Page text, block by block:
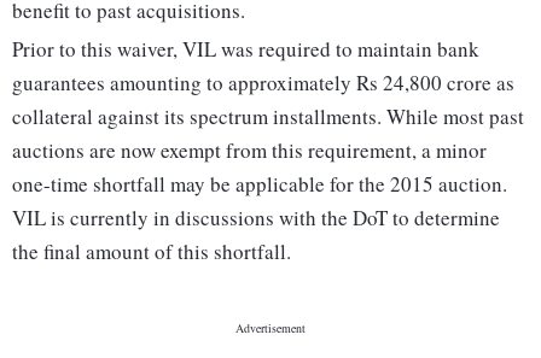
benefit to past acquisitions.
Prior to this waiver, VIL was required to maintain bank
guarantees amounting to approximately Rs 24,800 crore as
collateral against its spectrum installments. While most past
auctions are now exempt from this requirement, a minor
one-time shortfall may be applicable for the 2015 auction.
VIL is currently in discussions with the DoT to determine
the final amount of this shortfall.